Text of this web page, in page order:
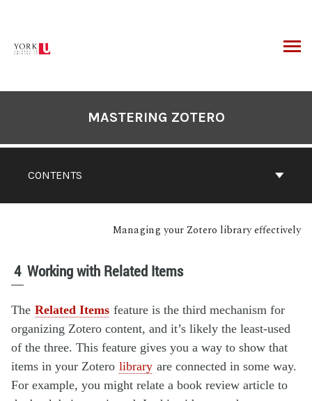
CONTENTS
MASTERING ZOTERO
Managing your Zotero library effectively
4 Working with Related Items
The Related Items feature is the third mechanism for
organizing Zotero content, and it’s likely the least-used
of the three. This feature gives you a way to show that
items in your Zotero library are connected in some way.
For example, you might relate a book review article to